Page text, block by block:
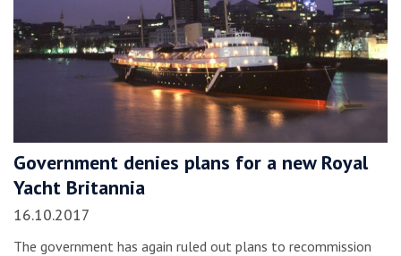
Government denies plans for a new Royal
Yacht Britannia
16.10.2017
The government has again ruled out plans to recommission